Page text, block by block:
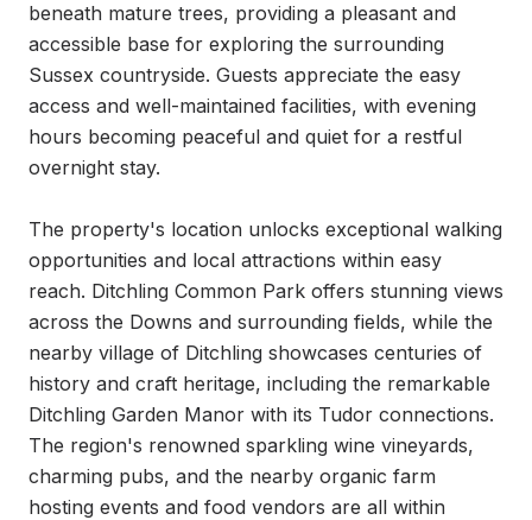
beneath mature trees, providing a pleasant and
accessible base for exploring the surrounding
Sussex countryside. Guests appreciate the easy
access and well-maintained facilities, with evening
hours becoming peaceful and quiet for a restful
overnight stay.
The property's location unlocks exceptional walking
opportunities and local attractions within easy
reach. Ditchling Common Park offers stunning views
across the Downs and surrounding fields, while the
nearby village of Ditchling showcases centuries of
history and craft heritage, including the remarkable
Ditchling Garden Manor with its Tudor connections.
The region's renowned sparkling wine vineyards,
charming pubs, and the nearby organic farm
hosting events and food vendors are all within